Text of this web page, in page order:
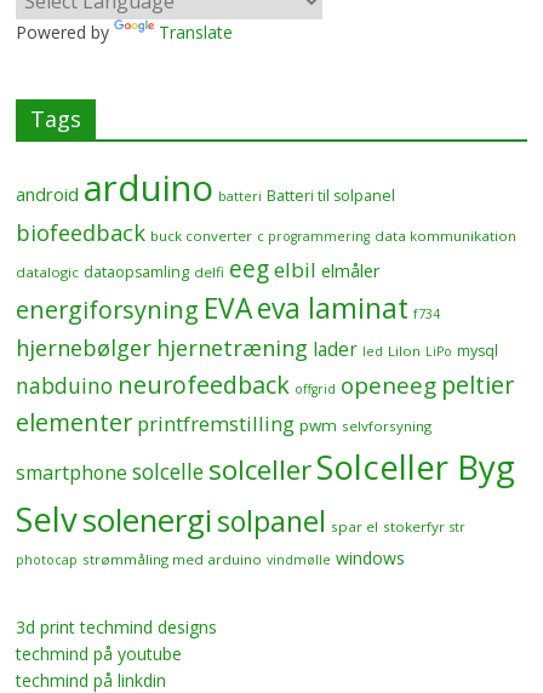
Powered by Translate
Tags
android arduino batteri Batteri til solpanel
biofeedback buck converter c programmering data kommunikation
datalogic dataopsamling delfi eegelbil elmåler
energiforsyning EVAeva laminat f734
hjernebølger hjernetræning lader led LiIon LiPo mysql
nabduino neurofeedback offgrid openeeg peltier
elementer printfremstilling pwm selvforsyning
smartphone solcelle solcellerSolceller Byg
Selvsolenergisolpanel spar el stokerfyr str
photocap strømmåling med arduino vindmølle windows
3d print techmind designs
techmind på youtube
techmind på linkdin